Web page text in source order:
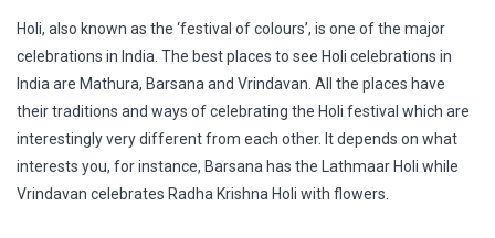
Holi, also known as the ‘festival of colours’, is one of the major
celebrations in India. The best places to see Holi celebrations in
India are Mathura, Barsana and Vrindavan. All the places have
their traditions and ways of celebrating the Holi festival which are
interestingly very different from each other. It depends on what
interests you, for instance, Barsana has the Lathmaar Holi while
Vrindavan celebrates Radha Krishna Holi with flowers.